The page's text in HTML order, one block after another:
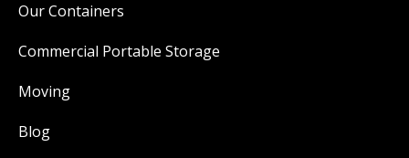
Our Containers
Commercial Portable Storage
Moving
Blog